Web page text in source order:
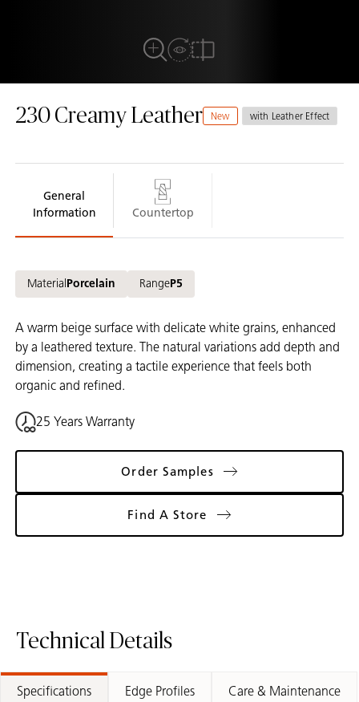
View in Room
230 Creamy Leather New with Leather Effect
General
Information
Countertop
Material Porcelain RangeP5
A warm beige surface with delicate white grains, enhanced
by a leathered texture. The natural variations add depth and
dimension, creating a tactile experience that feels both
organic and refined.
25 Years Warranty
Order Samples
Find A Store
Technical Details
Specifications Edge Profiles Care & Maintenance